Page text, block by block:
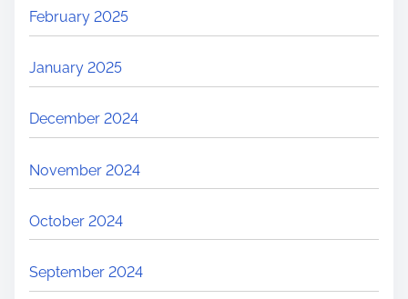
February 2025
January 2025
December 2024
November 2024
October 2024
September 2024